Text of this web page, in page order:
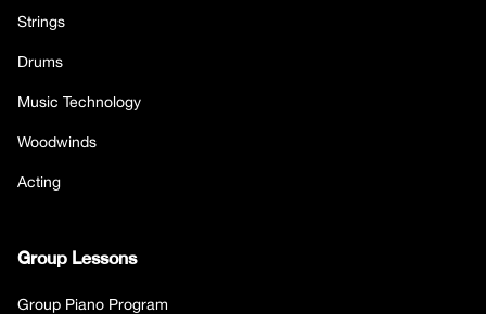
Strings
Drums
Music Technology
Woodwinds
Acting
Group Lessons
Group Piano Program